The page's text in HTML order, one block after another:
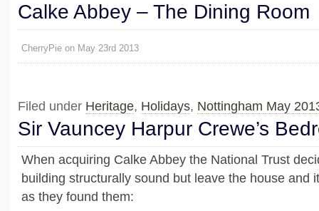
Calke Abbey – The Dining Room
CherryPie on May 23rd 2013
Filed under Heritage, Holidays, Nottingham May
Sir Vauncey Harpur Crewe’s
When acquiring Calke Abbey the National Trust
building structurally sound but leave the house and
as they found them: